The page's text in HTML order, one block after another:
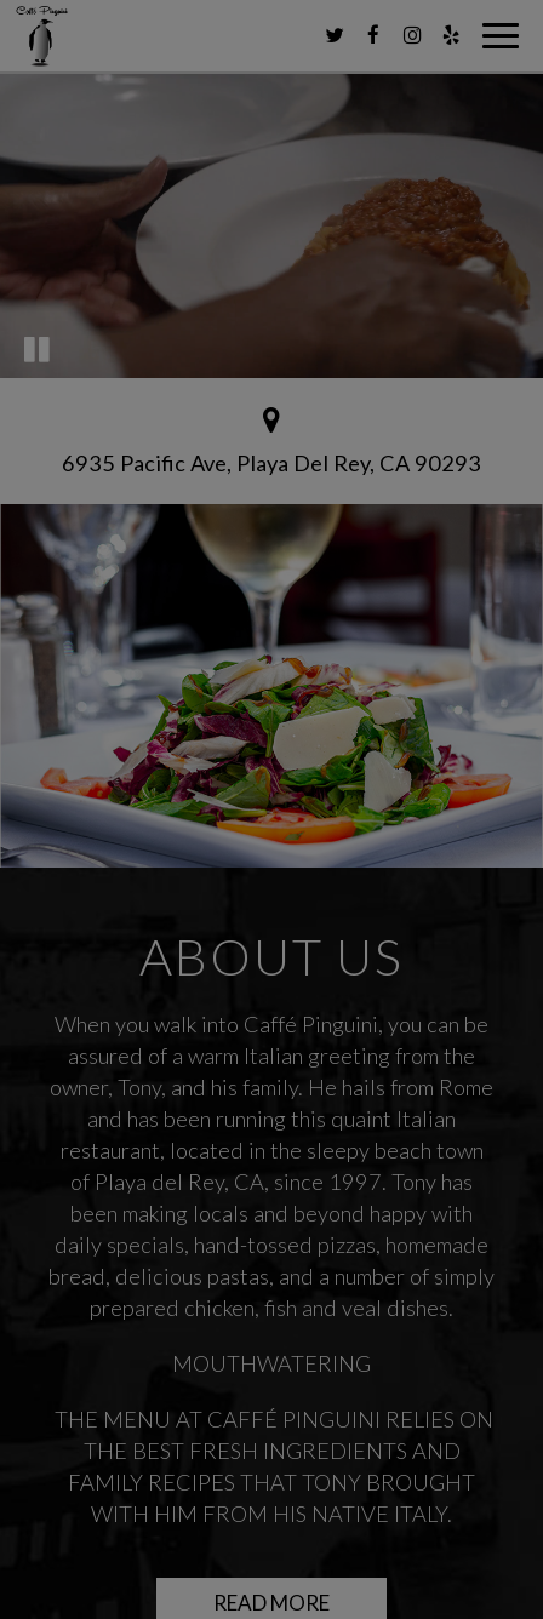
Toggle
6935 Pacific Ave, Playa Del Rey, CA 90293
ABOUT US
When you walk into Caffé Pinguini, you can be
assured of a warm Italian greeting from the
owner, Tony, and his family. He hails from Rome
and has been running this quaint Italian
restaurant, located in the sleepy beach town
of Playa del Rey, CA, since 1997. Tony has
been making locals and beyond happy with
daily specials, hand-tossed pizzas, homemade
bread, delicious pastas, and a number of simply
prepared chicken, fish and veal dishes.
MOUTHWATERING
THE MENU AT CAFFÉ PINGUINI RELIES ON
THE BEST FRESH INGREDIENTS AND
FAMILY RECIPES THAT TONY BROUGHT
WITH HIM FROM HIS NATIVE ITALY.
READ MORE